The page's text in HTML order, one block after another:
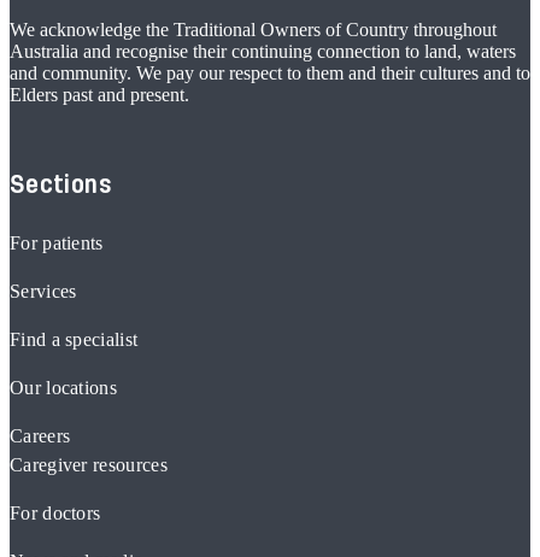
We acknowledge the Traditional Owners of Country throughout
Australia and recognise their continuing connection to land, waters
and community. We pay our respect to them and their cultures and to
Elders past and present.
Sections
For patients
Services
Find a specialist
Our locations
Careers
Caregiver resources
For doctors